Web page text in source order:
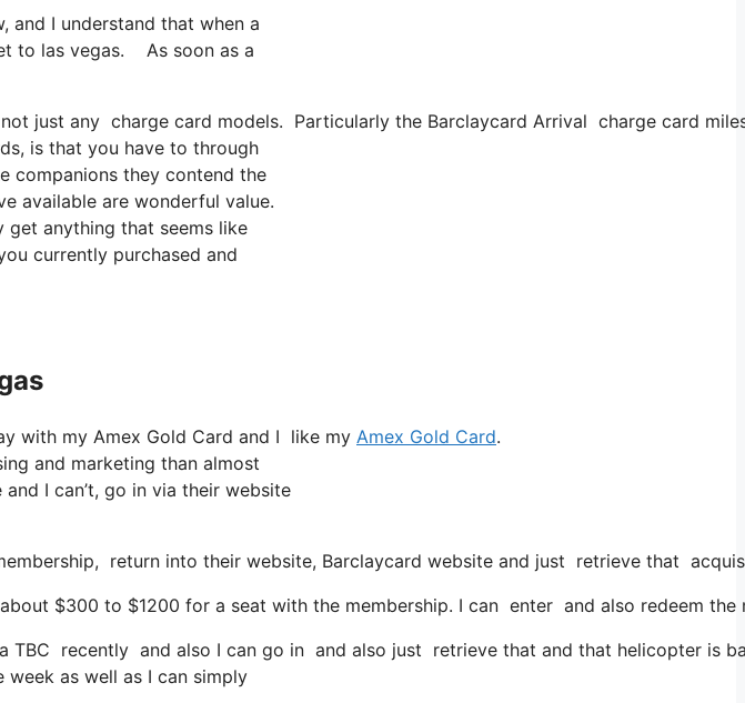
and I understand that when a
to las vegas. As soon as a
just any charge card models. Particularly the Barclaycard Arrival charge card
is that you have to through
companions they contend the
available are wonderful value.
get anything that seems like
currently purchased and
with my Amex Gold Card and I like my Amex Gold Card.
and marketing than almost
I can’t, go in via their website
return into their website, Barclaycard website and just retrieve that
$300 to $1200 for a seat with the membership. I can enter and also redeem
TBC recently and also I can go in and also just retrieve that and that helicopter is
as well as I can simply